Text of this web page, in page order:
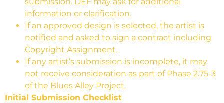
submission. DEF may ask for additional
information or clarification.
If an approved design is selected, the artist is
notified and asked to sign a contract including
Copyright Assignment.
If any artist’s submission is incomplete, it may
not receive consideration as part of Phase 2.75-3
of the Blues Alley Project.
Initial Submission Checklist